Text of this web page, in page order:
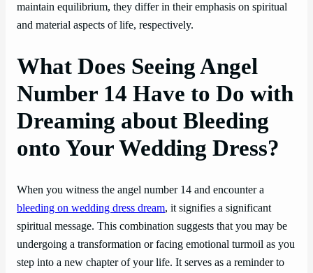
maintain equilibrium, they differ in their emphasis on spiritual
and material aspects of life, respectively.
What Does Seeing Angel
Number 14 Have to Do with
Dreaming about Bleeding
onto Your Wedding Dress?
When you witness the angel number 14 and encounter a
bleeding on wedding dress dream, it signifies a significant
spiritual message. This combination suggests that you may be
undergoing a transformation or facing emotional turmoil as you
step into a new chapter of your life. It serves as a reminder to